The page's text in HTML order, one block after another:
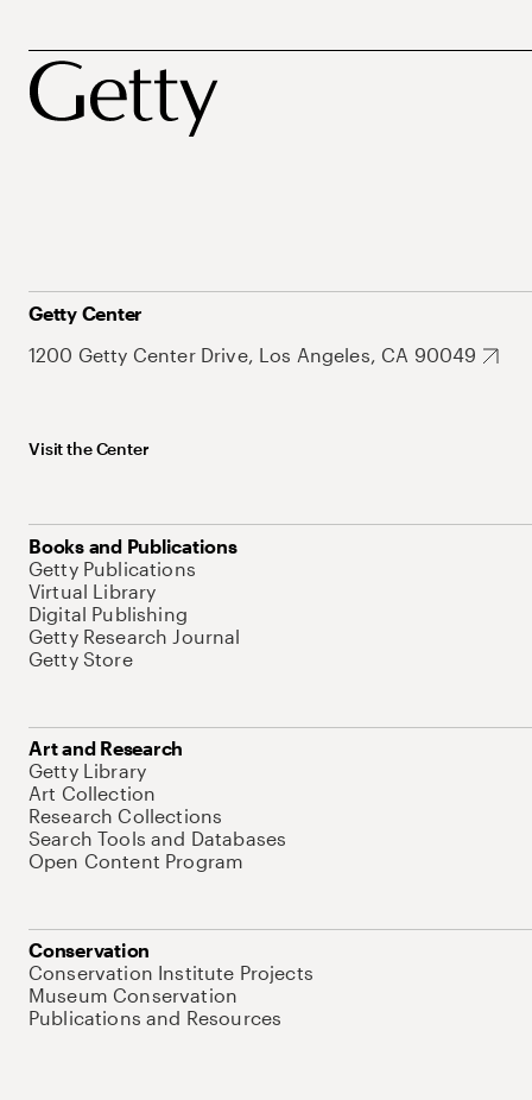
Getty Center
1200 Getty Center Drive, Los Angeles, CA 90049
Visit the Center
Books and Publications
Getty Publications
Virtual Library
Digital Publishing
Getty Research Journal
Getty Store
Art and Research
Getty Library
Art Collection
Research Collections
Search Tools and Databases
Open Content Program
Conservation
Conservation Institute Projects
Museum Conservation
Publications and Resources